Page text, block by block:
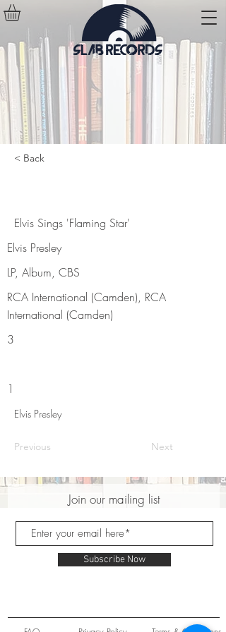
< Back
Elvis Sings 'Flaming Star'
Elvis Presley
LP, Album, CBS
RCA International (Camden), RCA
International (Camden)
3
1
Elvis Presley
Previous Next
Join our mailing list
Subscribe Now